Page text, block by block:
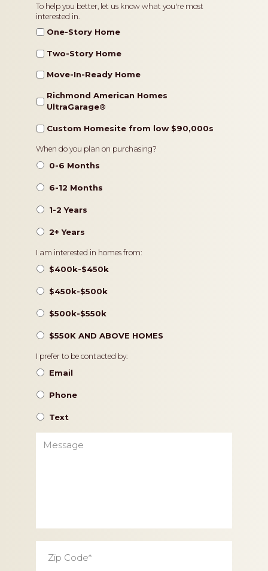
Home
Type
To help you better, let us know what you're most
interested in.
One-Story Home
Two-Story Home
Move-In-Ready Home
Richmond American Homes
UltraGarage®️
Custom Homesite from low $90,000s
Timeframe
When do you plan on purchasing?
0-6 Months
6-12 Months
1-2 Years
2+ Years
Pricing
I am interested in homes from:
$400k-$450k
$450k-$500k
$500k-$550k
$550K AND ABOVE HOMES
Contact
Preference
I prefer to be contacted by:
Email
Phone
Text
Code *